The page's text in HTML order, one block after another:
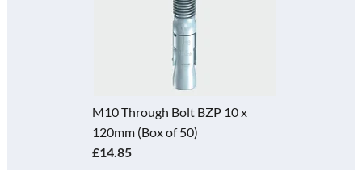
M10 Through Bolt BZP 10 x
120mm (Box of 50)
£14.85